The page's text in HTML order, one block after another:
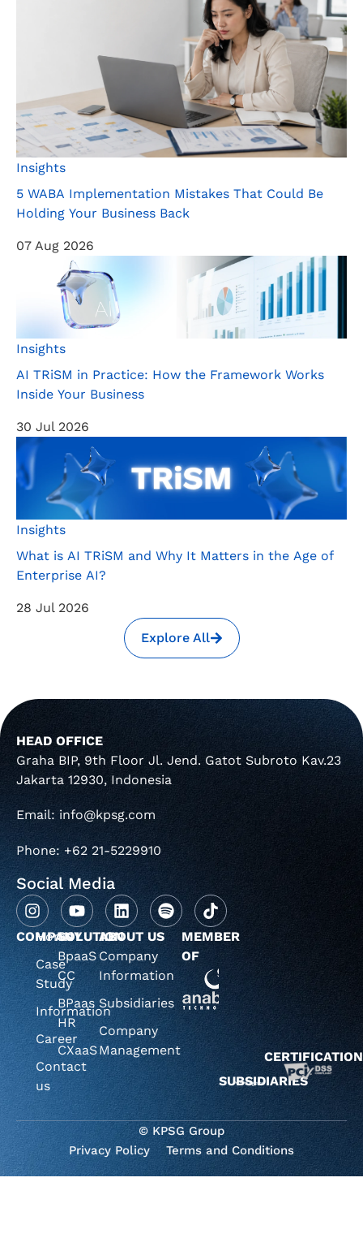
Explore All
Insights
5 WABA Implementation Mistakes That Could Be
Holding Your Business Back
07 Aug 2026
Insights
AI TRiSM in Practice: How the Framework Works
Inside Your Business
30 Jul 2026
Insights
What is AI TRiSM and Why It Matters in the Age of
Enterprise AI?
28 Jul 2026
HEAD OFFICE
Graha BIP, 9th Floor Jl. Jend. Gatot Subroto Kav.23
Jakarta 12930, Indonesia
Email: info@kpsg.com
Phone: +62 21-5229910
Social Media
COMPANY
Home
Case
Study
Information
Career
Contact
us
ABOUT US
Company
Information
Subsidiaries
Company
Management
SOLUTION
BpaaS
CC
BPaas
HR
CXaaS
MEMBER
OF
SUBSIDIARIES
© KPSG Group
Privacy Policy
Terms and Conditions